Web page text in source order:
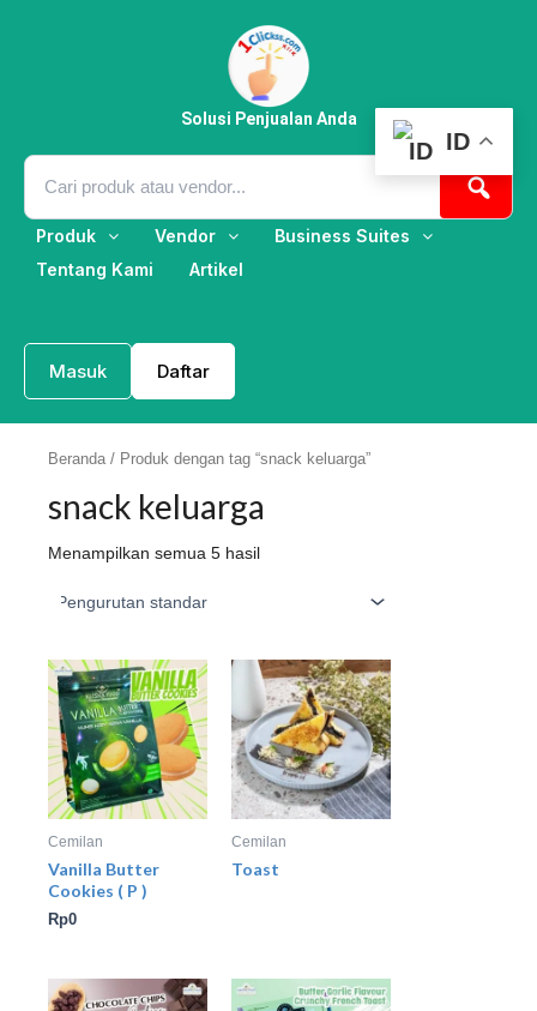
Solusi Penjualan Anda
Produk Vendor
Business Suites
Tentang Kami
Artikel
Masuk Daftar
Beranda / Produk dengan tag “snack keluarga”
snack keluarga
Menampilkan semua 5 hasil
Cemilan
Vanilla Butter
Cookies ( P )
Rp0
Cemilan
Toast
ID